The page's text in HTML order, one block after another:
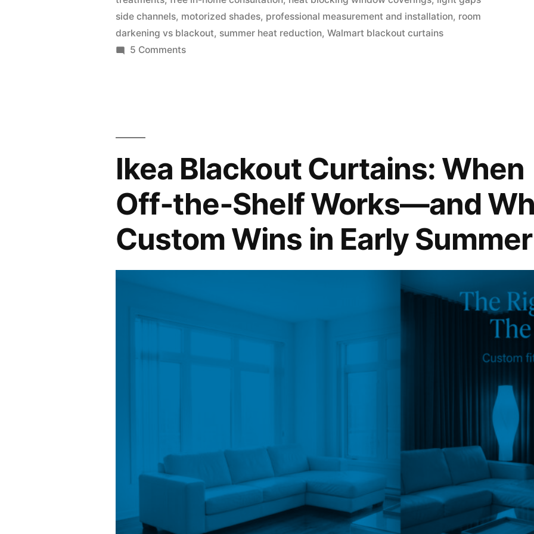
side channels, motorized shades, professional measurement and installation, room
darkening vs blackout, summer heat reduction,Walmart blackout curtains
5 Comments
Ikea Blackout Curtains: When
Off‑the‑Shelf Works—and
Custom Wins in Early Summer